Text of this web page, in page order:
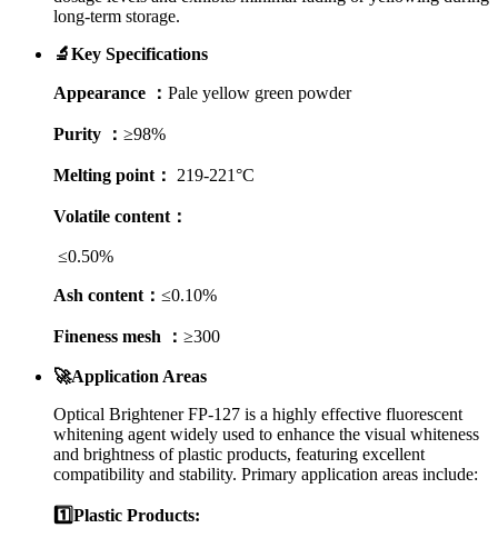
long-term storage.
🔬Key Specifications
Appearance ： Pale yellow green powder
Purity ： ≥98%
Melting point： 219-221°C
Volatile content：
≤0.50%
Ash content： ≤0.10%
Fineness mesh ： ≥300
🚀Application Areas
Optical Brightener FP-127 is a highly effective fluorescent
whitening agent widely used to enhance the visual whiteness
and brightness of plastic products, featuring excellent
compatibility and stability. Primary application areas include:
1️⃣Plastic Products: